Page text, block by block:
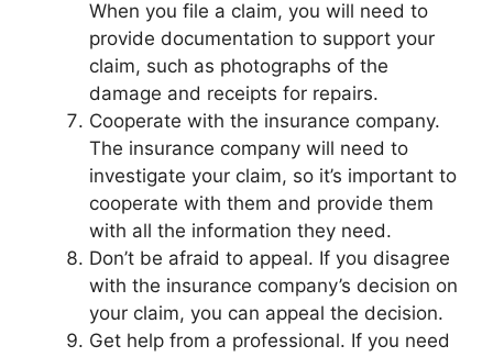
When you file a claim, you will need to
provide documentation to support your
claim, such as photographs of the
damage and receipts for repairs.
Cooperate with the insurance company.
The insurance company will need to
investigate your claim, so it’s important to
cooperate with them and provide them
with all the information they need.
Don’t be afraid to appeal. If you disagree
with the insurance company’s decision on
your claim, you can appeal the decision.
Get help from a professional. If you need